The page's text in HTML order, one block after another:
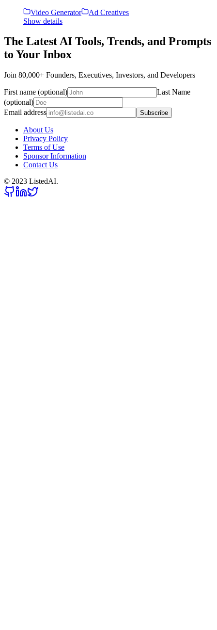
Video Generator
Ad Creatives
Show details
The Latest AI Tools, Trends, and Prompts
to Your Inbox
Join 80,000+ Founders, Executives, Investors, and Developers
First name (optional)
Last Name
(optional)
Email address
Subscribe
About Us
Privacy Policy
Terms of Use
Sponsor Information
Contact Us
© 2023 ListedAI.